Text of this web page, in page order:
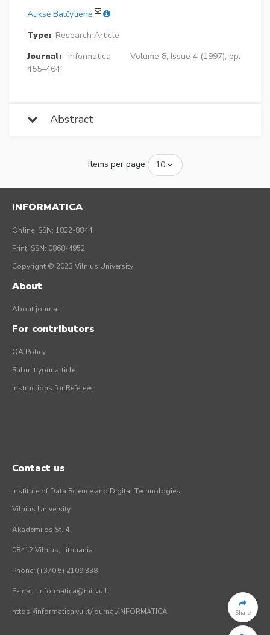
Auksė Balčytienė
Type: Research Article
Journal:
Informatica
Volume 8, Issue 4 (1997), pp.
455–464
Abstract
Items per page
Share
INFORMATICA
Online ISSN: 1822-8844
Print ISSN: 0868-4952
Copyright © 2023 Vilnius University
About
About journal
For contributors
OA Policy
Submit your article
Instructions for Referees
Contact us
Institute of Data Science and Digital Technologies
Vilnius University
Akademijos St. 4
08412 Vilnius, Lithuania
Phone: (+370 5) 2109 338
E-mail: informatica@mii.vu.lt
https://informatica.vu.lt/journal/INFORMATICA